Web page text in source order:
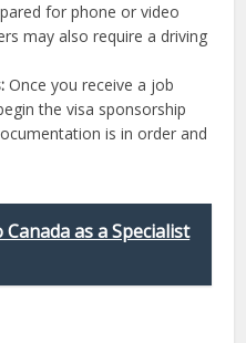
for phone or video
may also require a driving
Once you receive a job
the visa sponsorship
is in order and
as a Specialist